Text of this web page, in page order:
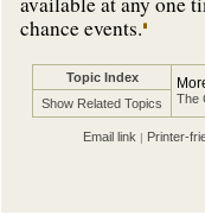
chance events.
Topic Index
The
Show Related Topics
Email link | Printer-